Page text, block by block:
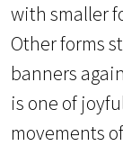
with smaller
Other forms
banners
is one of
movements